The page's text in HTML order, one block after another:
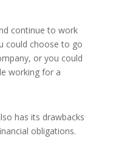
continue to work
could choose to go
or you could
working for a
has its drawbacks
obligations.